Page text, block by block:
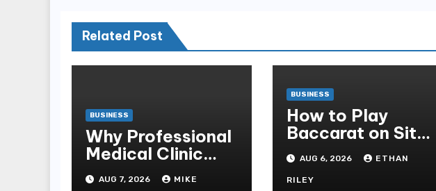
Related Post
BUSINESS
Why Professional
Medical Clinic
Cleaning Is
AUG 7, 2026 MIKE
BUSINESS
How to Play
Baccarat on Situs
Sbobet and Win
More Often ,
AUG 6, 2026 ETHAN
RILEY